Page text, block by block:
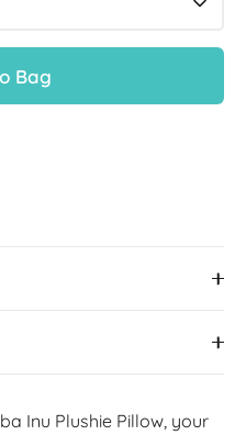
Bag
Inu Plushie Pillow, your